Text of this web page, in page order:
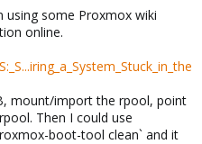
using some Proxmox wiki
online.
mount/import the rpool, point
Then I could use
boot-tool clean` and it